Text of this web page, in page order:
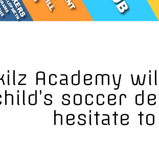
Academy
soccer
hesitate